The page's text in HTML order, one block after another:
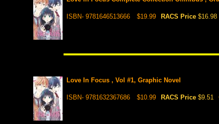
ISBN- 9781646513666 $19.99 RACS Price $16.98
Love In Focus , Vol #1, Graphic Novel
ISBN- 9781632367686 $10.99 RACS Price $9.51